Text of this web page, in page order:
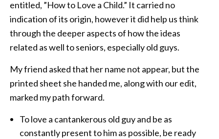
entitled, ”How to Love a Child.” It carried no
indication of its origin, however it did help us think
through the deeper aspects of how the ideas
related as well to seniors, especially old guys.
My friend asked that her name not appear, but the
printed sheet she handed me, along with our edit,
marked my path forward.
To love a cantankerous old guy and be as
constantly present to him as possible, be ready